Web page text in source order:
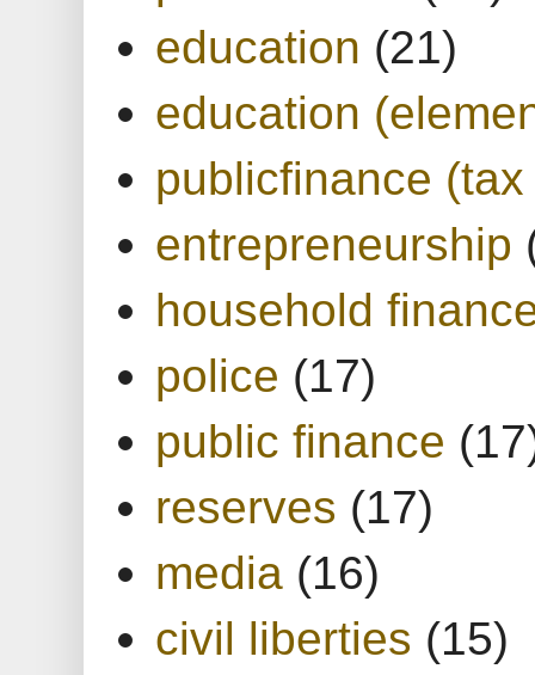
education (21)
education
publicfinance
entrepreneurship
household
police (17)
public finance
reserves (17)
media (16)
civil liberties (15)